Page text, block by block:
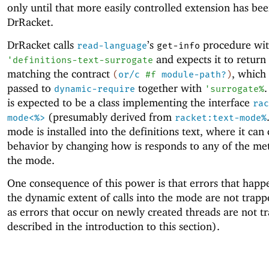
only until that more easily controlled extension has
DrRacket.
DrRacket calls read-language’s get-info procedure
' definitions-text-surrogate and expects it to return
matching the contract (or/c #f module-path?), which
passed to dynamic-require together with ' surrogate%
is expected to be a class implementing the interface
mode<%> (presumably derived from racket:text-mode%
mode is installed into the definitions text, where it can
behavior by changing how is responds to any of the
the mode.
One consequence of this power is that errors that
the dynamic extent of calls into the mode are not
as errors that occur on newly created threads are not
described in the introduction to this section).